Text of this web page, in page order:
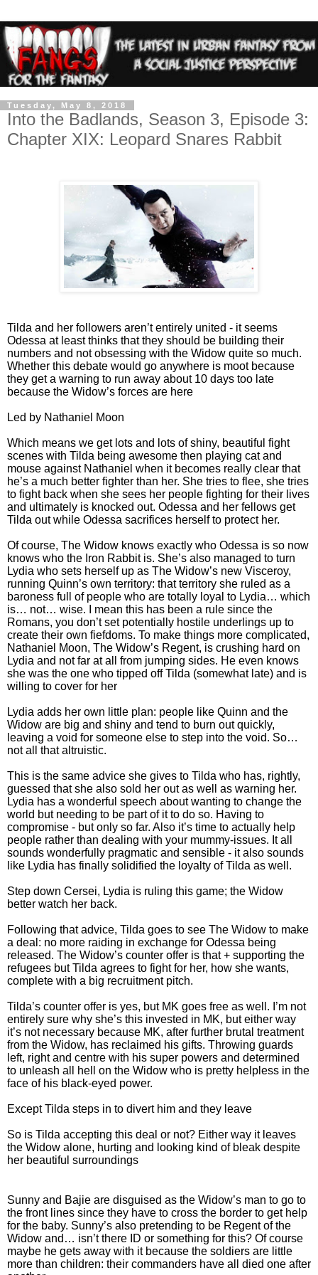
Tuesday, May 8, 2018
Into the Badlands, Season 3, Episode 3:
Chapter XIX: Leopard Snares Rabbit
Tilda and her followers aren’t entirely united - it seems
Odessa at least thinks that they should be building their
numbers and not obsessing with the Widow quite so much.
Whether this debate would go anywhere is moot because
they get a warning to run away about 10 days too late
because the Widow’s forces are here
Led by Nathaniel Moon
Which means we get lots and lots of shiny, beautiful fight
scenes with Tilda being awesome then playing cat and
mouse against Nathaniel when it becomes really clear that
he’s a much better fighter than her. She tries to flee, she tries
to fight back when she sees her people fighting for their lives
and ultimately is knocked out. Odessa and her fellows get
Tilda out while Odessa sacrifices herself to protect her.
Of course, The Widow knows exactly who Odessa is so now
knows who the Iron Rabbit is. She’s also managed to turn
Lydia who sets herself up as The Widow’s new Visceroy,
running Quinn’s own territory: that territory she ruled as a
baroness full of people who are totally loyal to Lydia… which
is… not… wise. I mean this has been a rule since the
Romans, you don’t set potentially hostile underlings up to
create their own fiefdoms. To make things more complicated,
Nathaniel Moon, The Widow’s Regent, is crushing hard on
Lydia and not far at all from jumping sides. He even knows
she was the one who tipped off Tilda (somewhat late) and is
willing to cover for her
Lydia adds her own little plan: people like Quinn and the
Widow are big and shiny and tend to burn out quickly,
leaving a void for someone else to step into the void. So…
not all that altruistic.
This is the same advice she gives to Tilda who has, rightly,
guessed that she also sold her out as well as warning her.
Lydia has a wonderful speech about wanting to change the
world but needing to be part of it to do so. Having to
compromise - but only so far. Also it’s time to actually help
people rather than dealing with your mummy-issues. It all
sounds wonderfully pragmatic and sensible - it also sounds
like Lydia has finally solidified the loyalty of Tilda as well.
Step down Cersei, Lydia is ruling this game; the Widow
better watch her back.
Following that advice, Tilda goes to see The Widow to make
a deal: no more raiding in exchange for Odessa being
released. The Widow’s counter offer is that + supporting the
refugees but Tilda agrees to fight for her, how she wants,
complete with a big recruitment pitch.
Tilda’s counter offer is yes, but MK goes free as well. I’m not
entirely sure why she’s this invested in MK, but either way
it’s not necessary because MK, after further brutal treatment
from the Widow, has reclaimed his gifts. Throwing guards
left, right and centre with his super powers and determined
to unleash all hell on the Widow who is pretty helpless in the
face of his black-eyed power.
Except Tilda steps in to divert him and they leave
So is Tilda accepting this deal or not? Either way it leaves
the Widow alone, hurting and looking kind of bleak despite
her beautiful surroundings
Sunny and Bajie are disguised as the Widow’s man to go to
the front lines since they have to cross the border to get help
for the baby. Sunny’s also pretending to be Regent of the
Widow and… isn’t there ID or something for this? Of course
maybe he gets away with it because the soldiers are little
more than children: their commanders have all died one after